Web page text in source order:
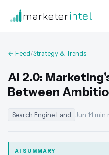
marketerintel
← Feed/Strategy & Trends
AI 2.0:
Between
Search Engine Land Jun 1·1 min
AI SUMMARY